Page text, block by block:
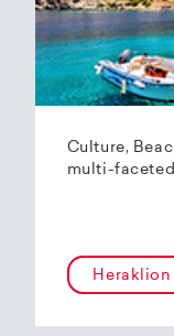
Culture,
multi-
Heraklion